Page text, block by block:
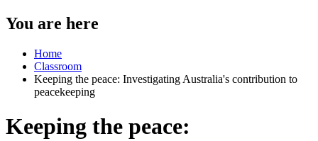
You are here
Home
Classroom
Keeping the peace: Investigating Australia's contribution to
peacekeeping
Keeping the peace: